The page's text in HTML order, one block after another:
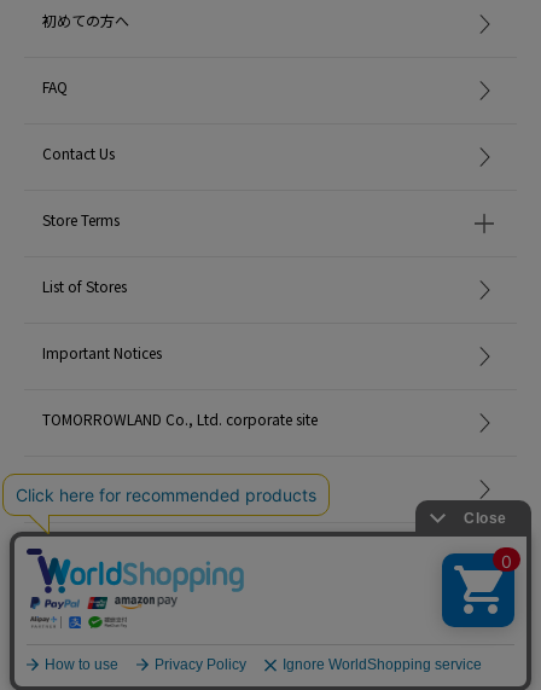
初めての方へ
FAQ
Contact Us
Store Terms
List of Stores
Important Notices
TOMORROWLAND Co., Ltd. corporate site
Careers
Site Map
English